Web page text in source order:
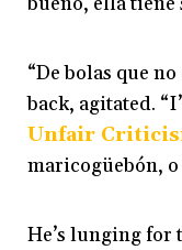
“De bolas que
back, agitated.
Unfair
maricogüebón,
He’s lunging for